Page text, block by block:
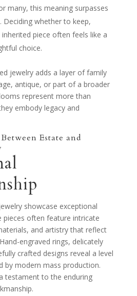
many, this meaning surpasses
Deciding whether to keep,
piece often feels like a
choice.
jewelry adds a layer of family
antique, or part of a broader
represent more than
embody legacy and
Estate and
showcase exceptional
pieces often feature intricate
and artistry that reflect
engraved rings, delicately
crafted designs reveal a level
by modern mass production.
testament to the enduring